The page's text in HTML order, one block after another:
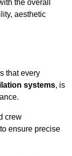
the overall
aesthetic
that every
systems, is
crew
ensure precise